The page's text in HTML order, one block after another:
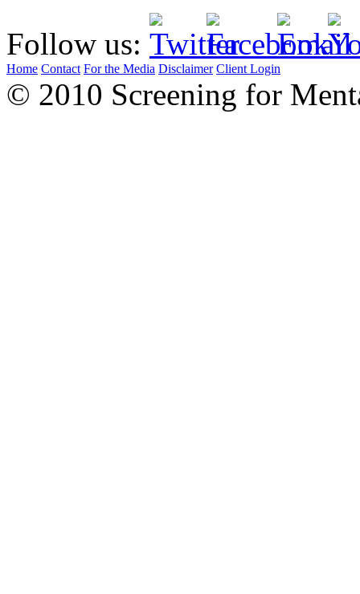
Follow us:
Home Contact For the Media Disclaimer Client Login
© 2010 Screening for